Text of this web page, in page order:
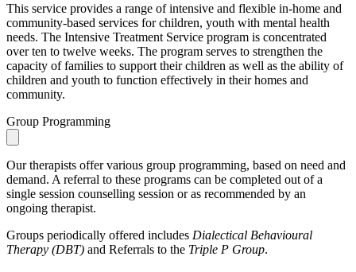
This service provides a range of intensive and flexible in-home and
community-based services for children, youth with mental health
needs. The Intensive Treatment Service program is concentrated
over ten to twelve weeks. The program serves to strengthen the
capacity of families to support their children as well as the ability of
children and youth to function effectively in their homes and
community.
Group Programming
Our therapists offer various group programming, based on need and
demand. A referral to these programs can be completed out of a
single session counselling session or as recommended by an
ongoing therapist.
Groups periodically offered includes Dialectical Behavioural
Therapy (DBT) and Referrals to the Triple P Group.